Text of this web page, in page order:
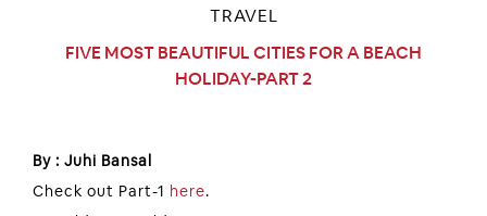
TRAVEL
FIVE MOST BEAUTIFUL CITIES FOR A BEACH
HOLIDAY-PART 2
By : Juhi Bansal
Check out Part-1 here.